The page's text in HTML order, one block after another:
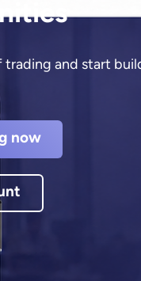
trading and start
now